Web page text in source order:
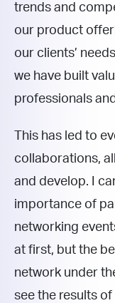
trends and
our product
our clients’
we have built
professionals
This has led to
collaborations,
and develop. I
importance of
networking
at first, but the
network under
see the results